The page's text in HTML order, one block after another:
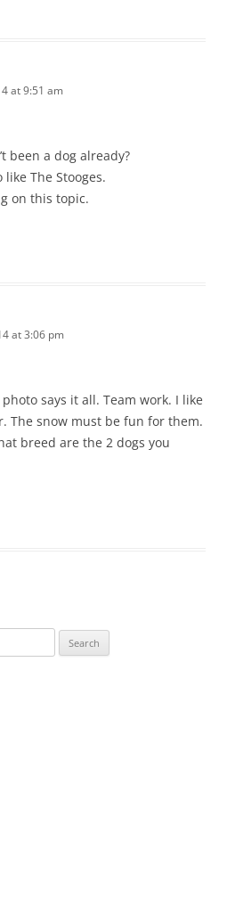
at 9:51 am
been a dog already?
The Stooges.
on this topic.
at 3:06 pm
says it all. Team work. I like
The snow must be fun for them.
breed are the 2 dogs you